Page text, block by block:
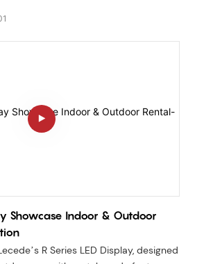
This video showcases its modular
lock system, and seamless splicing—
Application Ready
Showcase Indoor & Outdoor
R Series LED Display, designed